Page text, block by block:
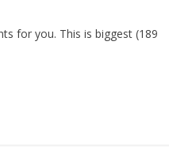
for you. This is biggest (189